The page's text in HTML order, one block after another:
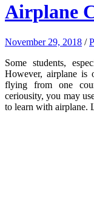
Airplane
November 29, 2018 /
Some students,
However, airplane is
flying from one
ceriousity, you may
to learn with airplane.